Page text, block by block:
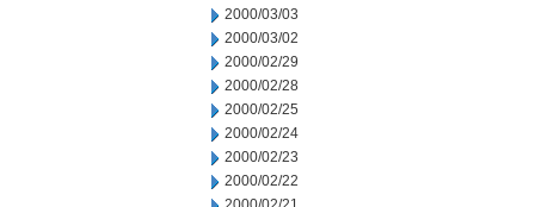
2000/03/03
2000/03/02
2000/02/29
2000/02/28
2000/02/25
2000/02/24
2000/02/23
2000/02/22